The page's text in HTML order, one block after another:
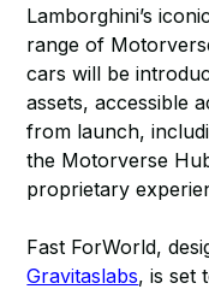
Lamborghini’s
range of
cars will be
assets, accessible
from launch,
the Motorverse
proprietary
Fast ForWorld,
Gravitaslabs, is set